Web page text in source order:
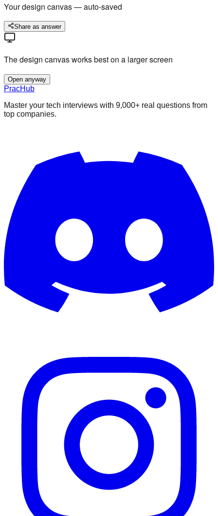
Your design canvas — auto-saved
Share as answer
The design canvas works best on a larger screen
Open anyway
PracHub
Master your tech interviews with 9,000+ real questions from
top companies.